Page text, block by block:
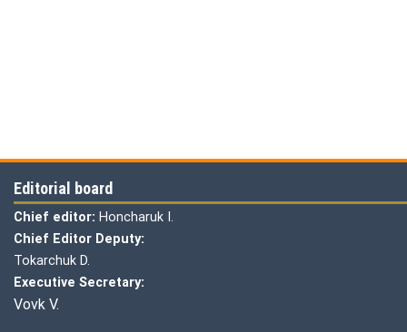
Editorial board
Chief editor: Honcharuk I.
Chief Editor Deputy:
Tokarchuk D.
Executive Secretary:
Vovk V.